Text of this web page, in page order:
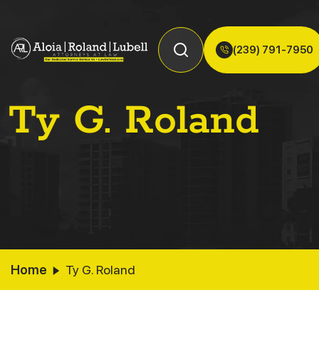
(239) 791-7950
Ty G. Roland
Home Ty G. Roland